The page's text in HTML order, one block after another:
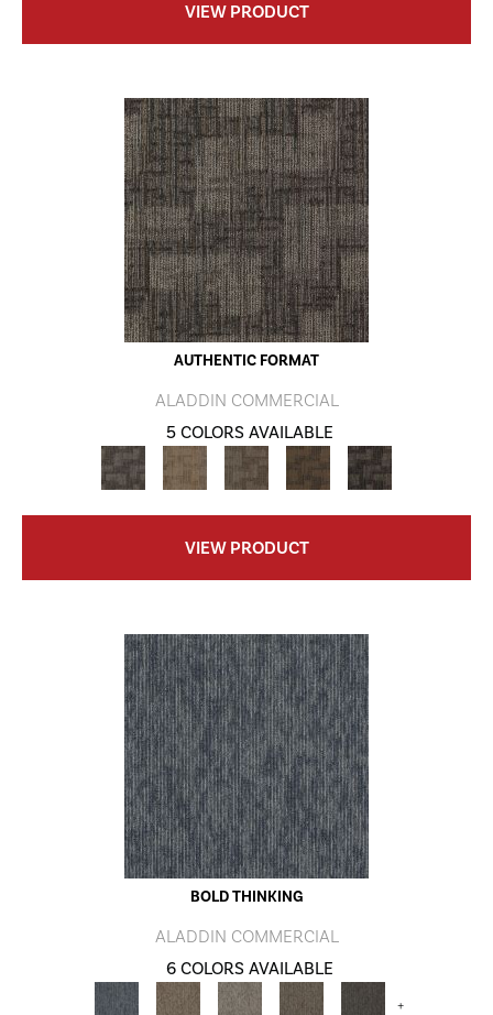
VIEW PRODUCT
AUTHENTIC FORMAT
ALADDIN COMMERCIAL
5 COLORS AVAILABLE
VIEW PRODUCT
BOLD THINKING
ALADDIN COMMERCIAL
6 COLORS AVAILABLE
+